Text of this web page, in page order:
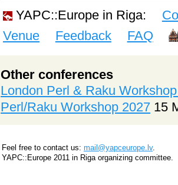
YAPC::Europe in Riga:
Venue
Feedback FAQ
Other conferences
London Perl & Raku
Perl/Raku Workshop 2027 15
Feel free to contact us: mail@yapceurope.lv.
YAPC::Europe 2011 in Riga organizing committee.